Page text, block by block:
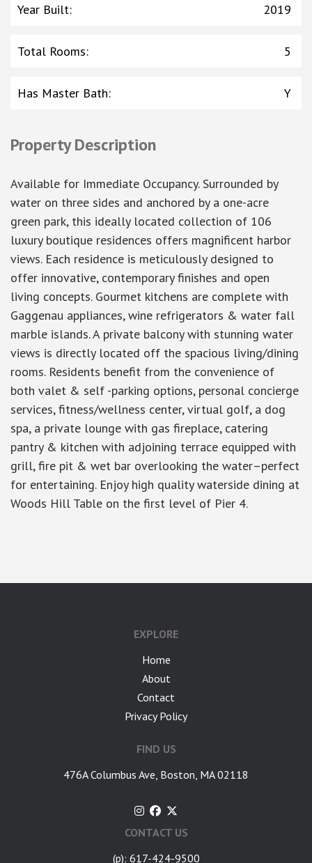
Year Built: 2019
Total Rooms: 5
Has Master Bath: Y
Property Description
Available for Immediate Occupancy. Surrounded by
water on three sides and anchored by a one-acre
green park, this ideally located collection of 106
luxury boutique residences offers magnificent harbor
views. Each residence is meticulously designed to
offer innovative, contemporary finishes and open
living concepts. Gourmet kitchens are complete with
Gaggenau appliances, wine refrigerators & water fall
marble islands. A private balcony with stunning water
views is directly located off the spacious living/dining
rooms. Residents benefit from the convenience of
both valet & self -parking options, personal concierge
services, fitness/wellness center, virtual golf, a dog
spa, a private lounge with gas fireplace, catering
pantry & kitchen with adjoining terrace equipped with
grill, fire pit & wet bar overlooking the water–perfect
for entertaining. Enjoy high quality waterside dining at
Woods Hill Table on the first level of Pier 4.
EXPLORE
Home
About
Contact
Privacy Policy
FIND US
476A Columbus Ave, Boston, MA 02118
CONTACT US
(p): 617-424-9500